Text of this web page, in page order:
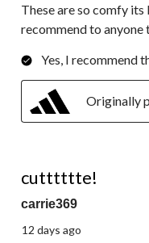
These are so comfy
recommend to
Yes, I recommend
Originally
cutttttte!
carrie369
12 days ago